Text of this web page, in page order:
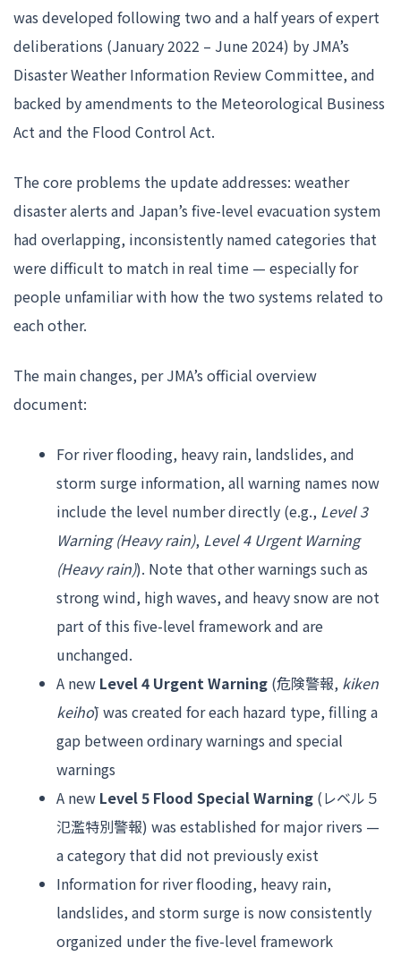
was developed following two and a half years of expert
deliberations (January 2022 – June 2024) by JMA’s
Disaster Weather Information Review Committee, and
backed by amendments to the Meteorological Business
Act and the Flood Control Act.
The core problems the update addresses: weather
disaster alerts and Japan’s five-level evacuation system
had overlapping, inconsistently named categories that
were difficult to match in real time — especially for
people unfamiliar with how the two systems related to
each other.
The main changes, per JMA’s official overview
document:
For river flooding, heavy rain, landslides, and
storm surge information, all warning names now
include the level number directly (e.g., Level 3
Warning (Heavy rain), Level 4 Urgent Warning
(Heavy rain)). Note that other warnings such as
strong wind, high waves, and heavy snow are not
part of this five-level framework and are
unchanged.
A new Level 4 Urgent Warning (危険警報, kiken
keihō) was created for each hazard type, filling a
gap between ordinary warnings and special
warnings
A new Level 5 Flood Special Warning (レベル５
氾濫特別警報) was established for major rivers —
a category that did not previously exist
Information for river flooding, heavy rain,
landslides, and storm surge is now consistently
organized under the five-level framework